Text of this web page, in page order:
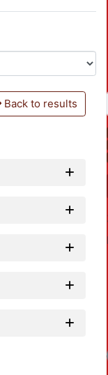
Back to results